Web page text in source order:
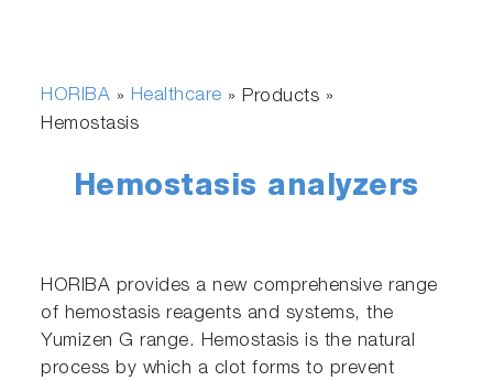
HORIBA » Healthcare » Products »
Hemostasis
Hemostasis analyzers
HORIBA provides a new comprehensive range
of hemostasis reagents and systems, the
Yumizen G range. Hemostasis is the natural
process by which a clot forms to prevent